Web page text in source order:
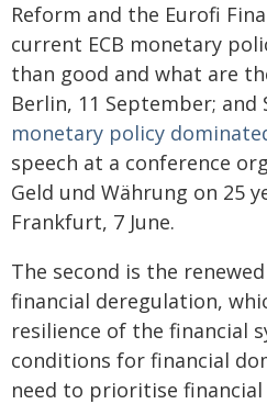
Reform and the Eurofi
current ECB monetary
than good and what are
Berlin, 11 September; and
monetary policy
speech at a conference
Geld und Währung on 25
Frankfurt, 7 June.
The second is the
financial deregulation,
resilience of the financial
conditions for financial
need to prioritise